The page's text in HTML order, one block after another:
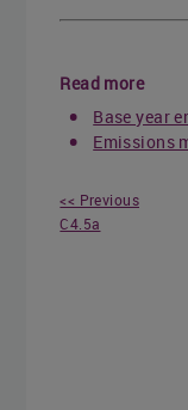
Read more
Base year
Emissions
<< Previous
C4.5a